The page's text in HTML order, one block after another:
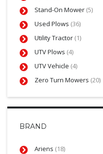
Stand-On Mower (5)
Used Plows (36)
Utility Tractor (1)
UTV Plows (4)
UTV Vehicle (4)
Zero Turn Mowers (20)
BRAND
Ariens (18)